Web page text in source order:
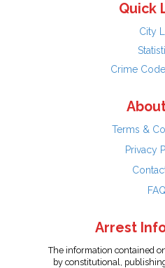
Quick
City
Crime
Terms &
Privacy
FAQ
Arrest
The information contained
by constitutional,